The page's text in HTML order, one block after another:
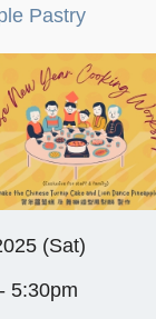
Pastry
(Sat)
5:30pm